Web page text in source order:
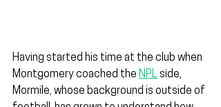
Having started his time at the club when
Montgomery coached the NPL side,
Mormile, whose background is outside of